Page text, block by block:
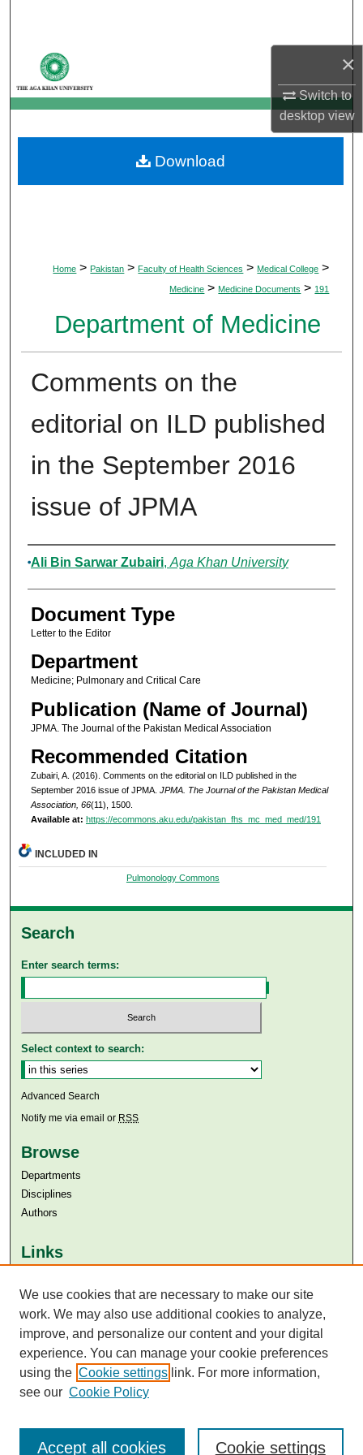
×
Switch to
desktopview
My Account
About
Digital Commons Network™
Home > Pakistan > Faculty of Health Sciences > Medical College >
Medicine > Medicine Documents > 191
Department of Medicine
Comments on the
editorial on ILD published
in the September 2016
issue of JPMA
Authors
Ali Bin Sarwar Zubairi, Aga Khan University
Document Type
Letter to the Editor
Department
Medicine; Pulmonary and Critical Care
Publication (Name of Journal)
JPMA. The Journal of the Pakistan Medical Association
Recommended Citation
Zubairi, A. (2016). Comments on the editorial on ILD published in the
September 2016 issue of JPMA. JPMA. The Journal of the Pakistan Medical
Association, 66(11), 1500.
Available at: https://ecommons.aku.edu/pakistan_fhs_mc_med_med/191
Download
INCLUDED IN
Pulmonology Commons
Search
Enter search terms:
Select context to search:
Advanced Search
Notify me via email or RSS
Browse
Departments
Disciplines
Authors
Links
Aga Khan University Libraries
SAFARI (AKU Libraries’ Catalogue)
We use cookies that are necessary to make our site
work. We may also use additional cookies to analyze,
improve, and personalize our content and your digital
experience. You can manage your cookie preferences
using the Cookie settings link. For more information,
see our Cookie Policy
Cookie settings
Accept all cookies